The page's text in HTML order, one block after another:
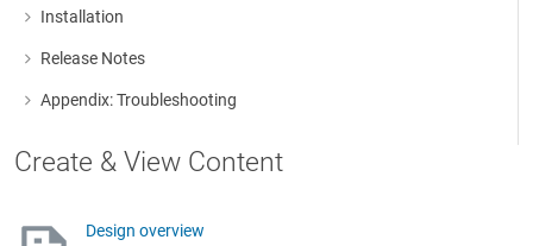
Installation
More about: Installation
Release Notes
More about: Release Notes
Appendix: Troubleshooting
More about: Appendix: Troubleshooting
Create & View Content
Design overview